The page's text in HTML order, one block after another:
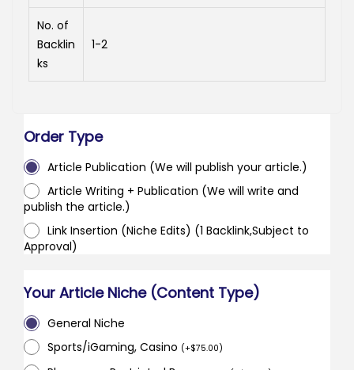
No. of
Backlin
ks
1-2
Order Type
Article Publication (We will publish your article.)
Article Writing + Publication (We will write and
publish the article.)
Link Insertion (Niche Edits) (1 Backlink,Subject to
Approval)
Your Article Niche (Content Type)
General Niche
Sports/iGaming, Casino (+$75.00)